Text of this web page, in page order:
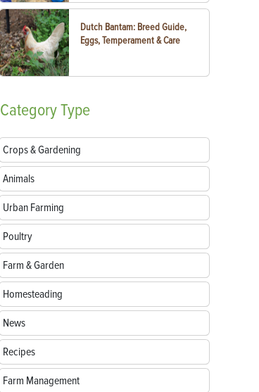
Dutch Bantam: Breed Guide,
Eggs, Temperament & Care
CategoryType
Crops & Gardening
Animals
Urban Farming
Poultry
Farm & Garden
Homesteading
News
Recipes
Farm Management